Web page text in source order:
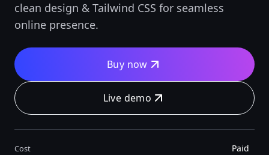
clean design & Tailwind CSS for seamless
online presence.
Buy now
Live demo
Cost Paid